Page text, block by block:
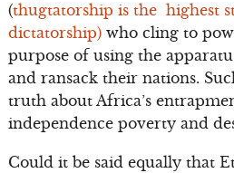
(thugtatorship is the highest
dictatorship) who cling to
purpose of using the
and ransack their nations.
truth about Africa’s
independence poverty and
Could it be said equally that